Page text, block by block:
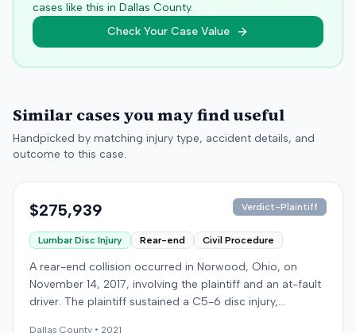
cases like this in Dallas County.
Check Your Case Value
Similar cases you may find useful
Handpicked by matching injury type, accident details, and
outcome to this case.
$275,939 Verdict-Plaintiff
Lumbar Disc Injury Rear-end Civil Procedure
A rear-end collision occurred in Norwood, Ohio, on
November 14, 2017, involving the plaintiff and an at-fault
driver. The plaintiff sustained a C5-6 disc injury,
Dallas County • 2021